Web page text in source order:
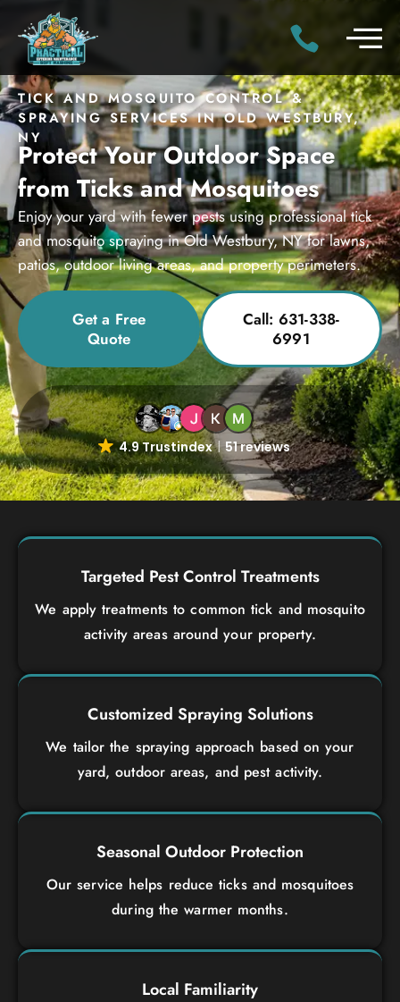
TICK AND MOSQUITO CONTROL &
SPRAYING SERVICES IN OLD WESTBURY,
NY
Protect Your Outdoor Space
from Ticks and Mosquitoes
Enjoy your yard with fewer pests using professional tick
and mosquito spraying in Old Westbury, NY for lawns,
patios, outdoor living areas, and property perimeters.
Get a Free
Quote
Call: 631-338-
6991
4.9 Trustindex 51 reviews
Targeted Pest Control Treatments
We apply treatments to common tick and mosquito
activity areas around your property.
Customized Spraying Solutions
We tailor the spraying approach based on your
yard, outdoor areas, and pest activity.
Seasonal Outdoor Protection
Our service helps reduce ticks and mosquitoes
during the warmer months.
Local Familiarity